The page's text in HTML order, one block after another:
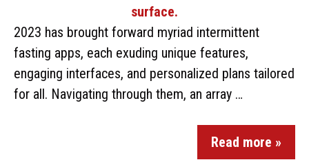
2023 has brought forward myriad intermittent
fasting apps, each exuding unique features,
engaging interfaces, and personalized plans tailored
for all. Navigating through them, an array …
Read more »